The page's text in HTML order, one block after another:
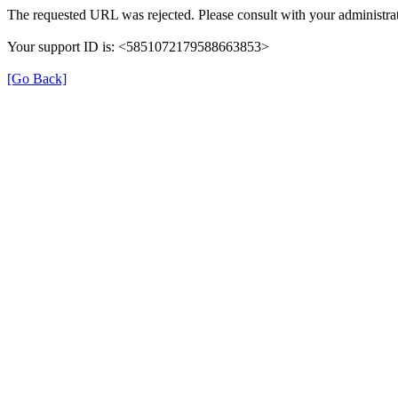
The requested URL was rejected. Please consult with your
Your support ID is: <5851072179588663853>
[Go Back]